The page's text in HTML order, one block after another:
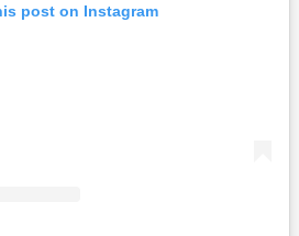
post on Instagram